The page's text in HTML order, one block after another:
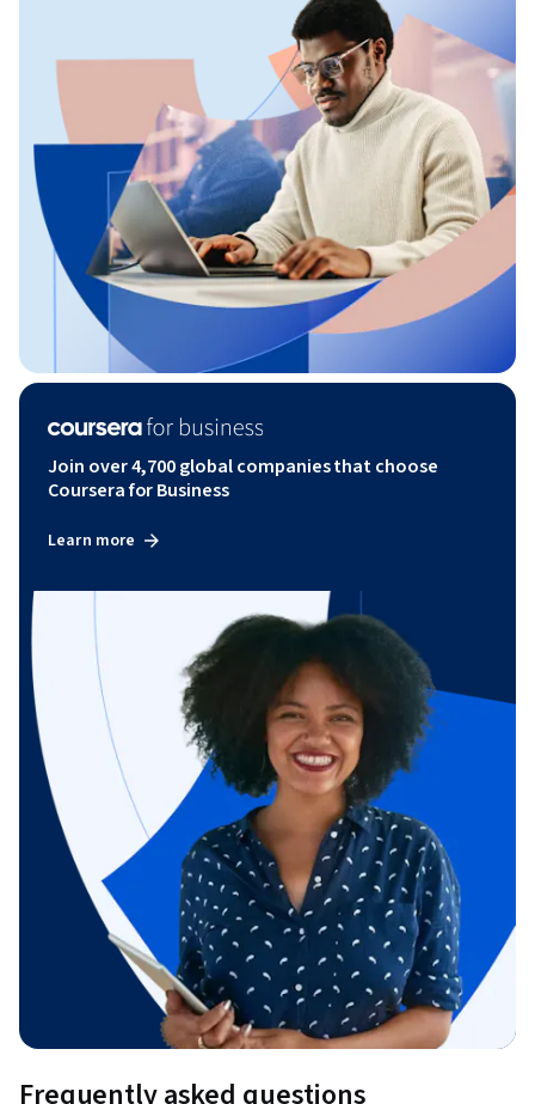
Join over 4,700 global companies that choose
Coursera for Business
Learn more
Frequently asked questions